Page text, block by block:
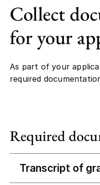
Collect
for your
As part of your
required
Required
Transcript of